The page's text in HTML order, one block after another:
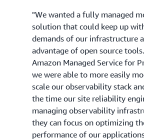
"We wanted a fully managed
solution that could keep up
demands of our infrastructure
advantage of open source
Amazon Managed Service for
we were able to more easily
scale our observability stack
the time our site reliability
managing observability
they can focus on optimizing
performance of our